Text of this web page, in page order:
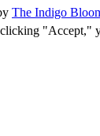
The Indigo
"Accept,"